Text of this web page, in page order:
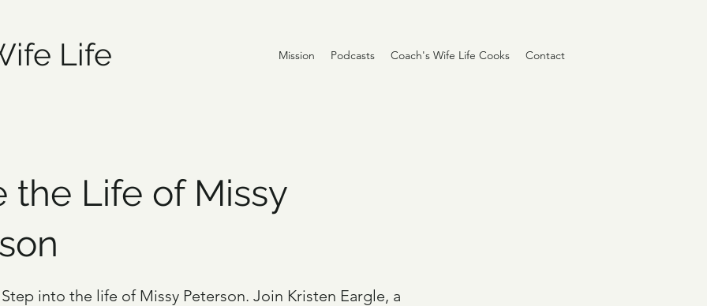
Mission Podcasts Coach's Wife Life Cooks Contact
Life
the Life of Missy
into the life of Missy Peterson. Join Kristen Eargle, a